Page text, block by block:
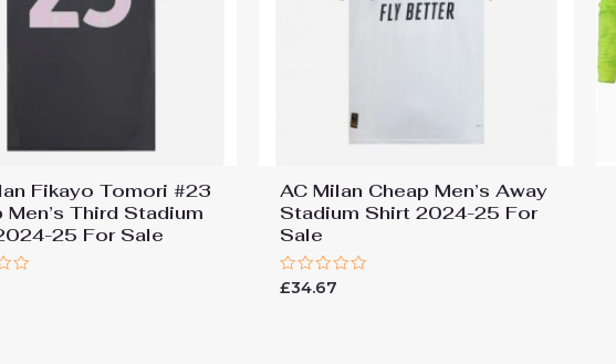
Fikayo Tomori #23
Men’s Third Stadium
25 For Sale
AC Milan Cheap Men’s Away
Stadium Shirt 2024-25 For
Sale
Rated
£34.67